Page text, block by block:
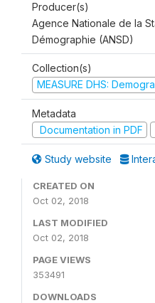
Producer(s)
Agence Nationale de la
Démographie (ANSD)
Collection(s)
MEASURE DHS:
Metadata
Documentation in PDF
Study website
CREATED ON
Oct 02, 2018
LAST MODIFIED
Oct 02, 2018
PAGE VIEWS
353491
DOWNLOADS